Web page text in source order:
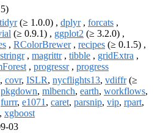
tidyr(≥ 1.0.0) , dplyr, forcats ,
(≥ 0.9.1) , ggplot2 (≥ 3.2.0) ,
, RColorBrewer, recipes (≥ 0.1.5) ,
stringr, magrittr, tibble , gridExtra ,
, progressr, progress
, covr, ISLR, nycflights13, vdiffr(≥
pkgdown, mlbench, earth, workflows,
furrr, e1071 , caret, parsnip, vip, rpart,
, xgboost
03